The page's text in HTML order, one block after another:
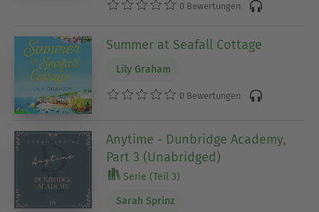
0 Bewertungen
Summer at Seafall Cottage
Lily Graham
0 Bewertungen
Anytime - Dunbridge Academy,
Part 3 (Unabridged)
Serie (Teil 3)
Sarah Sprinz